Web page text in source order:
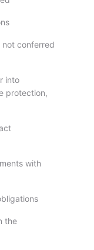
conferred
into
protection,
with
the